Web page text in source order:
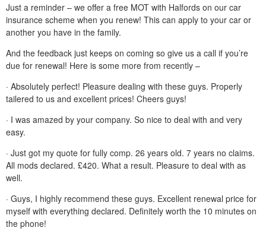
Just a reminder – we offer a free MOT with Halfords on our car
insurance scheme when you renew! This can apply to your car or
another you have in the family.
And the feedback just keeps on coming so give us a call if you’re
due for renewal! Here is some more from recently –
· Absolutely perfect! Pleasure dealing with these guys. Properly
tailered to us and excellent prices! Cheers guys!
· I was amazed by your company. So nice to deal with and very
easy.
· Just got my quote for fully comp. 26 years old. 7 years no claims.
All mods declared. £420. What a result. Pleasure to deal with as
well.
· Guys, I highly recommend these guys. Excellent renewal price for
myself with everything declared. Definitely worth the 10 minutes on
the phone!